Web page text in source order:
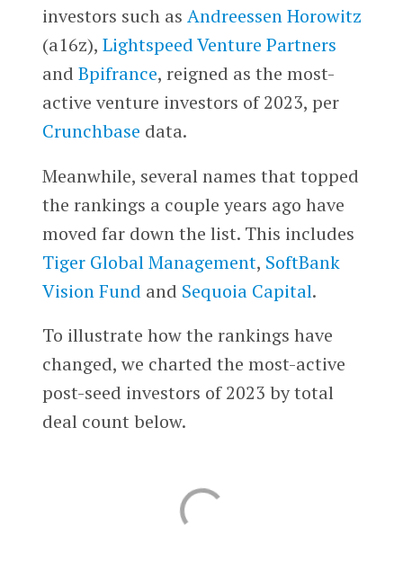
investors such as Andreessen Horowitz
(a16z), Lightspeed Venture Partners
and Bpifrance, reigned as the most-
active venture investors of 2023, per
Crunchbase data.
Meanwhile, several names that topped
the rankings a couple years ago have
moved far down the list. This includes
Tiger Global Management, SoftBank
Vision Fund and Sequoia Capital.
To illustrate how the rankings have
changed, we charted the most-active
post-seed investors of 2023 by total
deal count below.